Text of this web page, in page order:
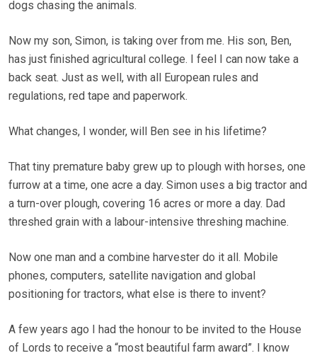
dogs chasing the animals.
Now my son, Simon, is taking over from me. His son, Ben,
has just finished agricultural college. I feel I can now take a
back seat. Just as well, with all European rules and
regulations, red tape and paperwork.
What changes, I wonder, will Ben see in his lifetime?
That tiny premature baby grew up to plough with horses, one
furrow at a time, one acre a day. Simon uses a big tractor and
a turn-over plough, covering 16 acres or more a day. Dad
threshed grain with a labour-intensive threshing machine.
Now one man and a combine harvester do it all. Mobile
phones, computers, satellite navigation and global
positioning for tractors, what else is there to invent?
A few years ago I had the honour to be invited to the House
of Lords to receive a “most beautiful farm award”. I know